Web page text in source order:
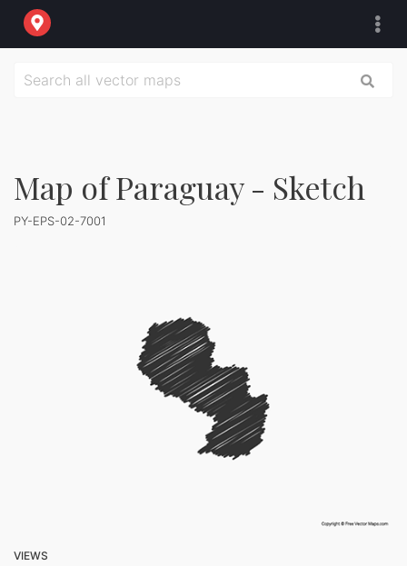
Map of Paraguay - Sketch
PY-EPS-02-7001
VIEWS